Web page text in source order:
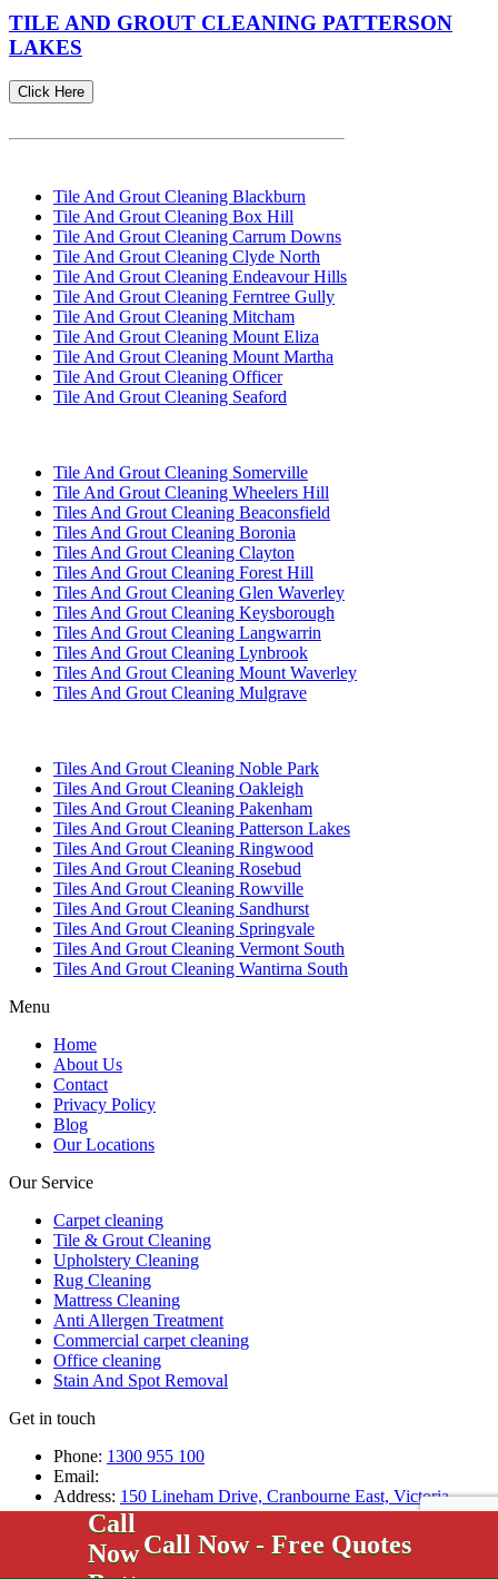
TILE AND GROUT CLEANING PATTERSON
LAKES
Click Here
Tile And Grout Cleaning Blackburn
Tile And Grout Cleaning Box Hill
Tile And Grout Cleaning Carrum Downs
Tile And Grout Cleaning Clyde North
Tile And Grout Cleaning Endeavour Hills
Tile And Grout Cleaning Ferntree Gully
Tile And Grout Cleaning Mitcham
Tile And Grout Cleaning Mount Eliza
Tile And Grout Cleaning Mount Martha
Tile And Grout Cleaning Officer
Tile And Grout Cleaning Seaford
Tile And Grout Cleaning Somerville
Tile And Grout Cleaning Wheelers Hill
Tiles And Grout Cleaning Beaconsfield
Tiles And Grout Cleaning Boronia
Tiles And Grout Cleaning Clayton
Tiles And Grout Cleaning Forest Hill
Tiles And Grout Cleaning Glen Waverley
Tiles And Grout Cleaning Keysborough
Tiles And Grout Cleaning Langwarrin
Tiles And Grout Cleaning Lynbrook
Tiles And Grout Cleaning Mount Waverley
Tiles And Grout Cleaning Mulgrave
Tiles And Grout Cleaning Noble Park
Tiles And Grout Cleaning Oakleigh
Tiles And Grout Cleaning Pakenham
Tiles And Grout Cleaning Patterson Lakes
Tiles And Grout Cleaning Ringwood
Tiles And Grout Cleaning Rosebud
Tiles And Grout Cleaning Rowville
Tiles And Grout Cleaning Sandhurst
Tiles And Grout Cleaning Springvale
Tiles And Grout Cleaning Vermont South
Tiles And Grout Cleaning Wantirna South
Menu
Home
About Us
Contact
Privacy Policy
Blog
Our Locations
Our Service
Carpet cleaning
Tile & Grout Cleaning
Upholstery Cleaning
Rug Cleaning
Mattress Cleaning
Anti Allergen Treatment
Commercial carpet cleaning
Office cleaning
Stain And Spot Removal
Get in touch
Phone: 1300 955 100
Email:
Address: 150 Lineham Drive, Cranbourne East, Victoria,
3977, Australia
Call Now - Free Quotes